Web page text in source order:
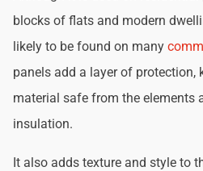
blocks of flats and modern
likely to be found on many
panels add a layer of protection,
material safe from the elements
insulation.
It also adds texture and style to